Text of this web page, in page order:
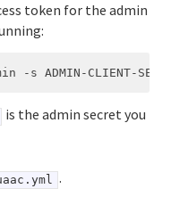
token for the admin
is the admin secret you
.